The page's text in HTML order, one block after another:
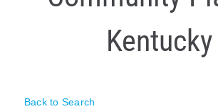
Kentucky
Back to Search